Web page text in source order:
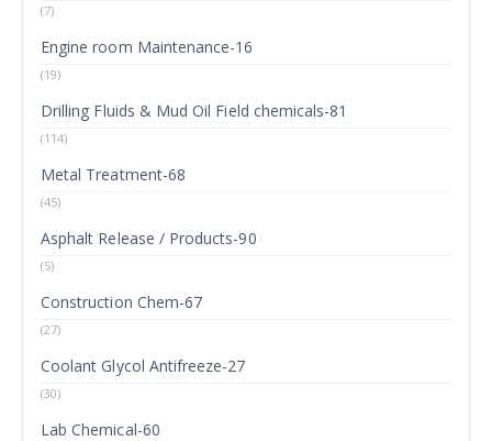
(7)
Engine room Maintenance-16
(19)
Drilling Fluids & Mud Oil Field chemicals-81
(114)
Metal Treatment-68
(45)
Asphalt Release / Products-90
(5)
Construction Chem-67
(27)
Coolant Glycol Antifreeze-27
(30)
Lab Chemical-60